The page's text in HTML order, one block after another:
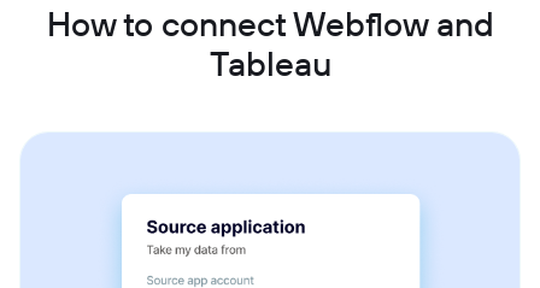
How to connect Webflow and
Tableau